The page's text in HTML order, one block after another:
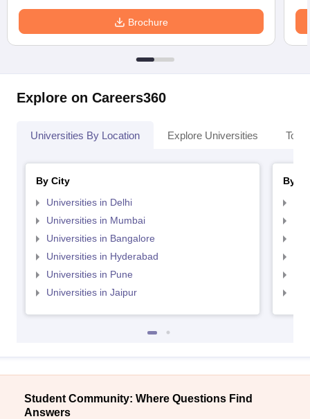
Brochure
Explore on Careers360
Universities By Location Explore Universities Top
By City
Universities in Delhi
Universities in Mumbai
Universities in Bangalore
Universities in Hyderabad
Universities in Pune
Universities in Jaipur
By
Student Community: Where Questions Find
Answers